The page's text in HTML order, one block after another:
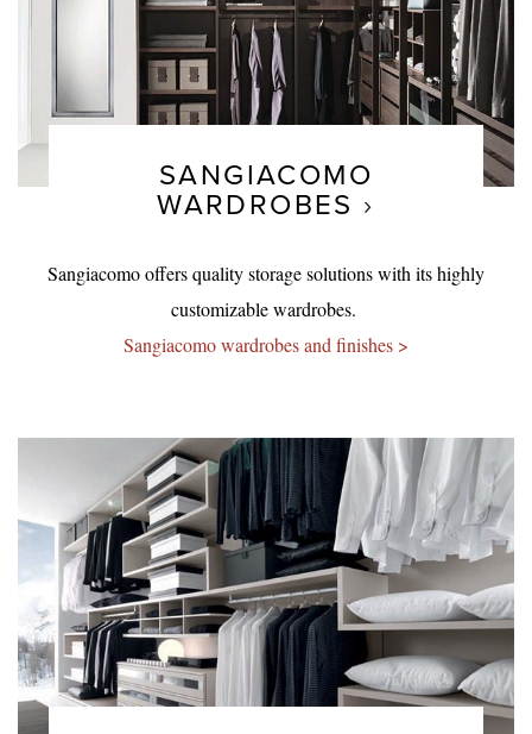
SANGIACOMO
WARDROBES
Sangiacomo offers quality storage solutions with its highly
customizable wardrobes.
Sangiacomo wardrobes and finishes >